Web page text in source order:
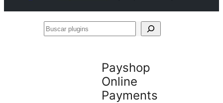
Buscar
Payshop
Online
Payments